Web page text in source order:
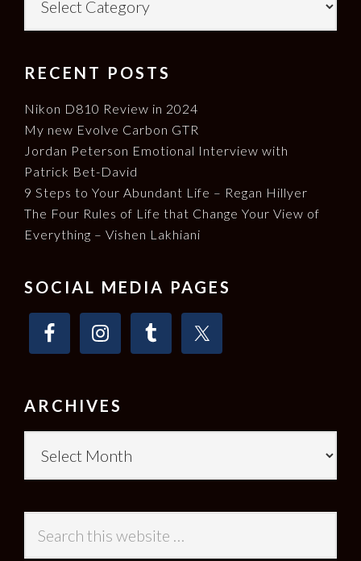
RECENT POSTS
Nikon D810 Review in 2024
My new Evolve Carbon GTR
Jordan Peterson Emotional Interview with
Patrick Bet-David
9 Steps to Your Abundant Life – Regan Hillyer
The Four Rules of Life that Change Your View of
Everything – Vishen Lakhiani
SOCIAL MEDIA PAGES
ARCHIVES
this